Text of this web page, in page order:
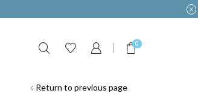
0
Return to previous page